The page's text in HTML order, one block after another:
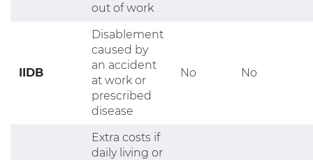
out of work
IIDB
Disablement
caused by
an accident
at work or
prescribed
disease
No No
Extra costs if
daily living or